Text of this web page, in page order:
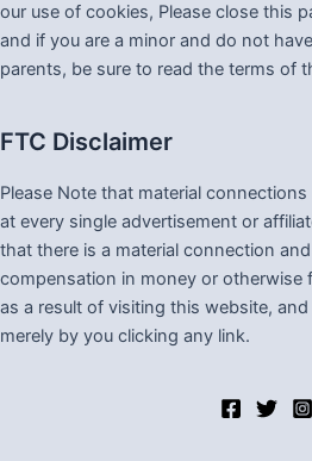
our use of cookies, Please close this
and if you are a minor and do not
parents, be sure to read the terms of
FTC Disclaimer
Please Note that material
at every single advertisement or
that there is a material connection
compensation in money or otherwise
as a result of visiting this website,
merely by you clicking any link.